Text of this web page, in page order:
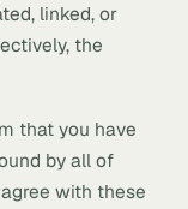
linked, or
the
that you have
by all of
with these